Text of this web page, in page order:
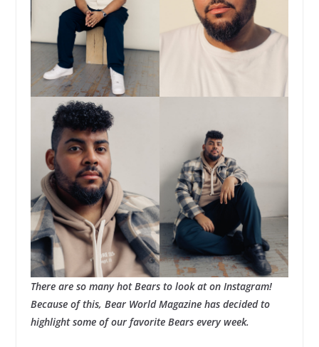
There are so many hot Bears to look at on Instagram!
Because of this, Bear World Magazine has decided to
highlight some of our favorite Bears every week.